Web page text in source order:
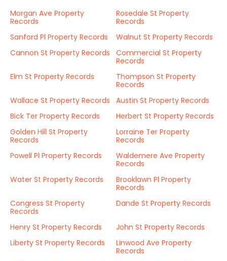
Morgan Ave Property
Records
Rosedale St Property
Records
Sanford Pl Property Records
Walnut St Property Records
Cannon St Property Records
Commercial St Property
Records
Elm St Property Records
Thompson St Property
Records
Wallace St Property Records
Austin St Property Records
Bick Ter Property Records
Herbert St Property Records
Golden Hill St Property
Records
Lorraine Ter Property
Records
Powell Pl Property Records
Waldemere Ave Property
Records
Water St Property Records
Brooklawn Pl Property
Records
Congress St Property
Records
Dande St Property Records
Henry St Property Records
John St Property Records
Liberty St Property Records
Linwood Ave Property
Records